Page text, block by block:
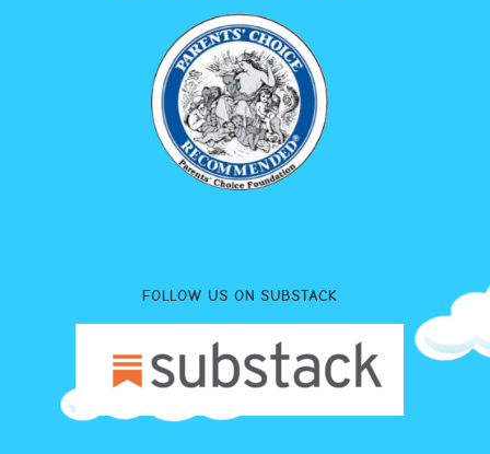
FOLLOW US ON SUBSTACK